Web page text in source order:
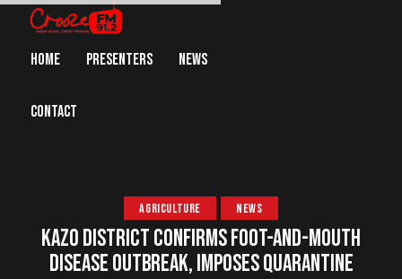
HOME PRESENTERS NEWS
CONTACT
AGRICULTURE NEWS
KAZO DISTRICT CONFIRMS FOOT-AND-MOUTH
DISEASE OUTBREAK, IMPOSES QUARANTINE